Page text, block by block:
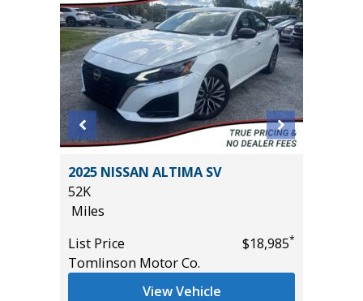
2025 NISSAN ALTIMA SV
52K
Miles
List Price
$18,985*
Tomlinson Motor Co.
View Vehicle